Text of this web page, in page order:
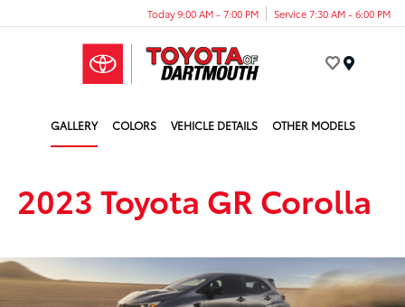
Today 9:00 AM - 7:00 PM Service 7:30 AM - 6:00 PM
GALLERY COLORS VEHICLE DETAILS OTHER MODELS
2023 Toyota GR Corolla